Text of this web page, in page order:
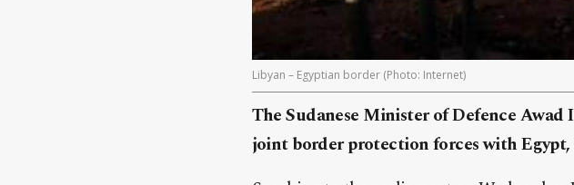
Libyan – Egyptian border (Photo: Internet)
The Sudanese Minister of Defence
joint border protection forces with